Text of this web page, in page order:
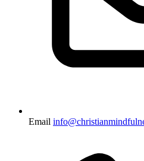
Email